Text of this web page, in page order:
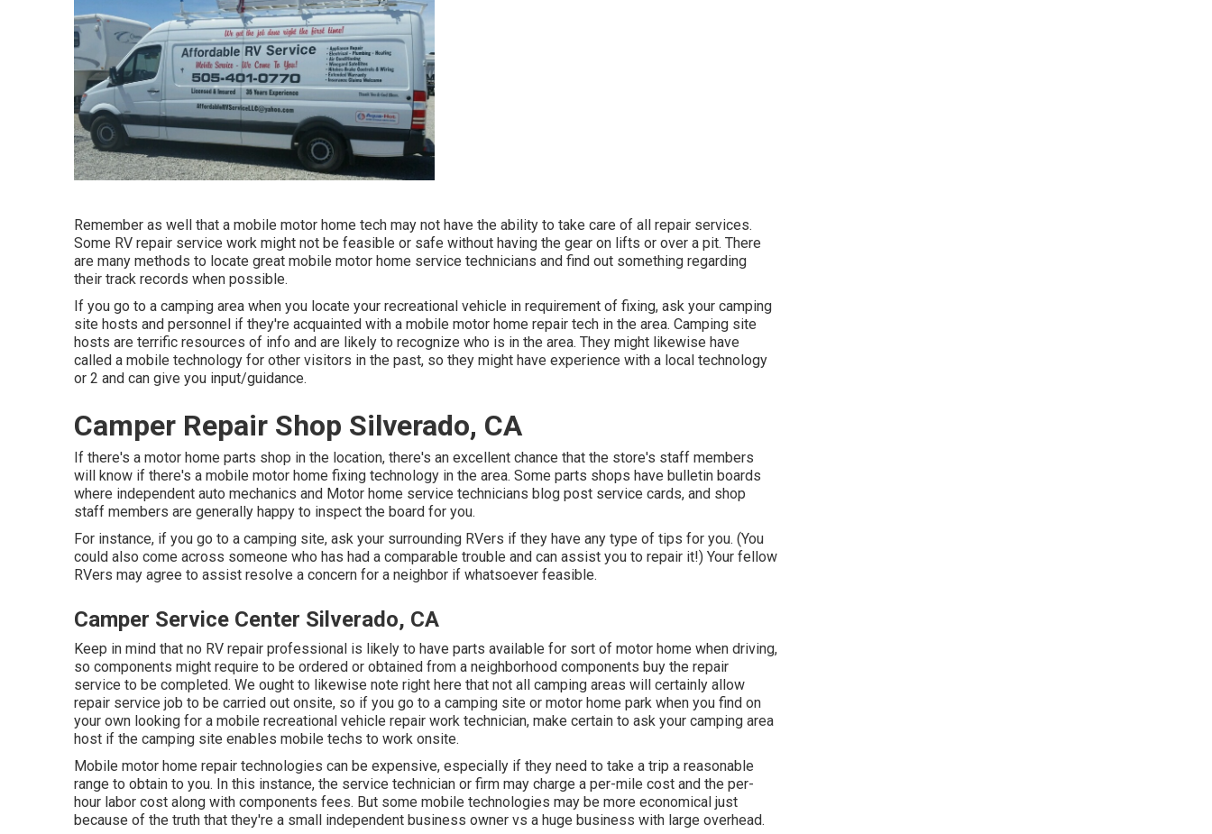
Remember as well that a mobile motor home tech may not have the ability to take care of all repair services.
Some RV repair service work might not be feasible or safe without having the gear on lifts or over a pit. There
are many methods to locate great mobile motor home service technicians and find out something regarding
their track records when possible.
If you go to a camping area when you locate your recreational vehicle in requirement of fixing, ask your camping
site hosts and personnel if they're acquainted with a mobile motor home repair tech in the area. Camping site
hosts are terrific resources of info and are likely to recognize who is in the area. They might likewise have
called a mobile technology for other visitors in the past, so they might have experience with a local technology
or 2 and can give you input/guidance.
Camper Repair Shop Silverado, CA
If there's a motor home parts shop in the location, there's an excellent chance that the store's staff members
will know if there's a mobile motor home fixing technology in the area. Some parts shops have bulletin boards
where independent auto mechanics and Motor home service technicians blog post service cards, and shop
staff members are generally happy to inspect the board for you.
For instance, if you go to a camping site, ask your surrounding RVers if they have any type of tips for you. (You
could also come across someone who has had a comparable trouble and can assist you to repair it!) Your fellow
RVers may agree to assist resolve a concern for a neighbor if whatsoever feasible.
Camper Service Center Silverado, CA
Keep in mind that no RV repair professional is likely to have parts available for sort of motor home when driving,
so components might require to be ordered or obtained from a neighborhood components buy the repair
service to be completed. We ought to likewise note right here that not all camping areas will certainly allow
repair service job to be carried out onsite, so if you go to a camping site or motor home park when you find on
your own looking for a mobile recreational vehicle repair work technician, make certain to ask your camping area
host if the camping site enables mobile techs to work onsite.
Mobile motor home repair technologies can be expensive, especially if they need to take a trip a reasonable
range to obtain to you. In this instance, the service technician or firm may charge a per-mile cost and the per-
hour labor cost along with components fees. But some mobile technologies may be more economical just
because of the truth that they're a small independent business owner vs a huge business with large overhead.